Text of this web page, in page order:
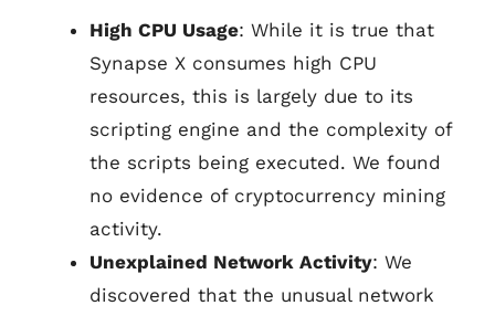
High CPU Usage: While it is true that
Synapse X consumes high CPU
resources, this is largely due to its
scripting engine and the complexity of
the scripts being executed. We found
no evidence of cryptocurrency mining
activity.
Unexplained Network Activity: We
discovered that the unusual network